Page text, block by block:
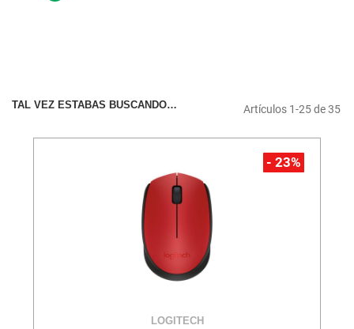
Artículos 1-25de35
TAL VEZ ESTABAS BUSCANDO…
- 23%
LOGITECH